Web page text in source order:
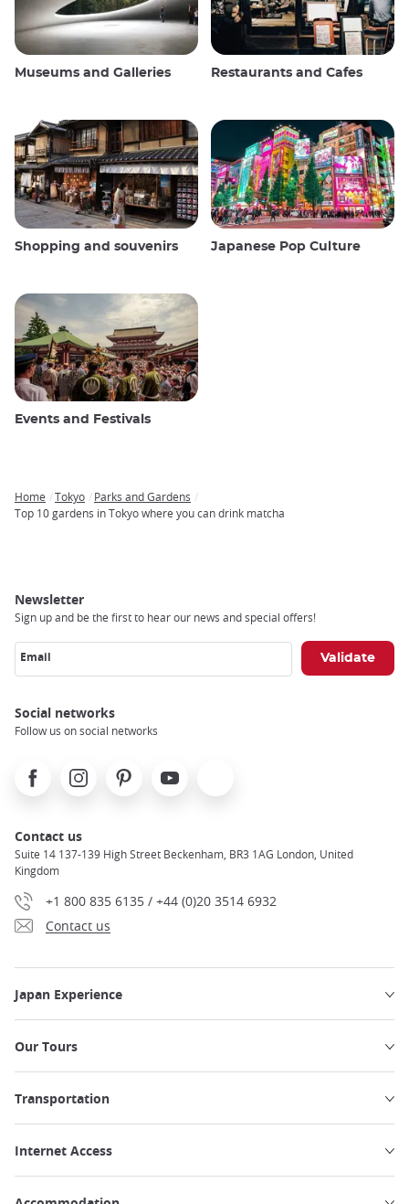
Museums and Galleries Restaurants and Cafes
Shopping and souvenirs Japanese Pop Culture
Events and Festivals
Breadcrumb
Home Tokyo
Parks and Gardens
Top 10 gardens in Tokyo where you can drink matcha
Newsletter
Sign up and be the first to hear our news and special offers!
Email
Social networks
Follow us on social networks
FacebookInstagramPinterest Youtube
Contact us
Suite 14 137-139 High Street Beckenham, BR3 1AG London, United
Kingdom
+1 800 835 6135 / +44 (0)20 3514 6932
Contact us
Japan Experience
Our Tours
Transportation
Internet Access